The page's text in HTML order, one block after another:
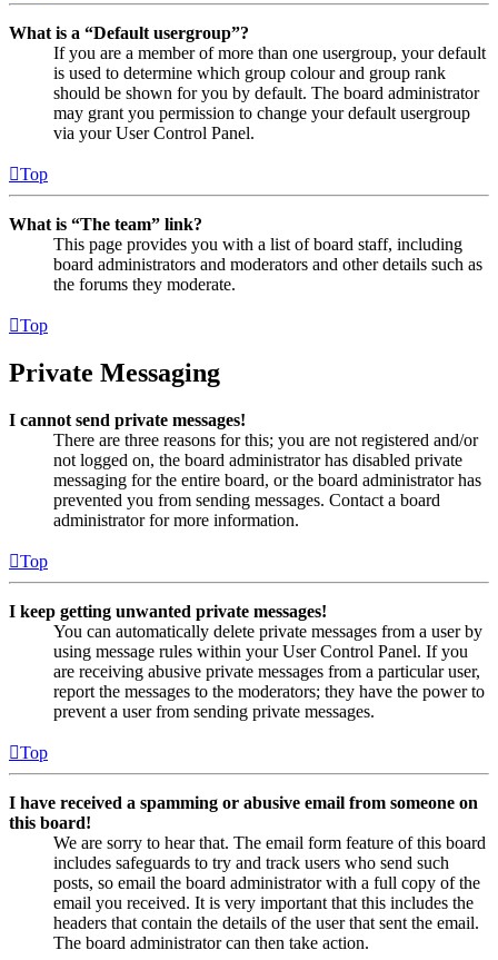
What is a “Default usergroup”?
If you are a member of more than one usergroup, your default
is used to determine which group colour and group rank
should be shown for you by default. The board administrator
may grant you permission to change your default usergroup
via your User Control Panel.
Top
What is “The team” link?
This page provides you with a list of board staff, including
board administrators and moderators and other details such as
the forums they moderate.
Top
Private Messaging
I cannot send private messages!
There are three reasons for this; you are not registered and/or
not logged on, the board administrator has disabled private
messaging for the entire board, or the board administrator has
prevented you from sending messages. Contact a board
administrator for more information.
Top
I keep getting unwanted private messages!
You can automatically delete private messages from a user by
using message rules within your User Control Panel. If you
are receiving abusive private messages from a particular user,
report the messages to the moderators; they have the power to
prevent a user from sending private messages.
Top
I have received a spamming or abusive email from someone on
this board!
We are sorry to hear that. The email form feature of this board
includes safeguards to try and track users who send such
posts, so email the board administrator with a full copy of the
email you received. It is very important that this includes the
headers that contain the details of the user that sent the email.
The board administrator can then take action.